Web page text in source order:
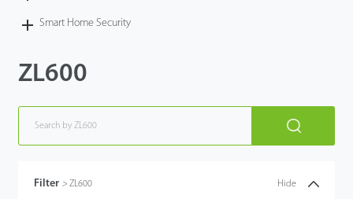
Smart Home Security
ZL600
Filter > ZL600 Hide